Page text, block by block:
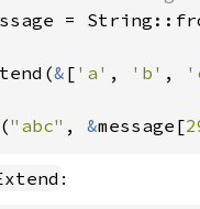
=
& [ 'a' , 'b' ,
("abc" , &message[
: